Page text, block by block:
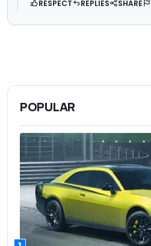
RESPECT REPLIES SHARE
POPULAR